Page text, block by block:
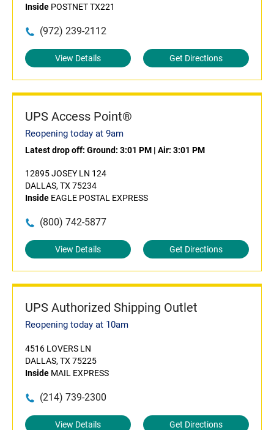
Inside POSTNET TX221
(972) 239-2112
View Details Get Directions
UPS Access Point®
Reopening today at 9am
Latest drop off: Ground: 3:01 PM | Air: 3:01 PM
12895 JOSEY LN 124
DALLAS, TX 75234
Inside EAGLE POSTAL EXPRESS
(800) 742-5877
View Details Get Directions
UPS Authorized Shipping Outlet
Reopening today at 10am
4516 LOVERS LN
DALLAS, TX 75225
Inside MAIL EXPRESS
(214) 739-2300
View Details Get Directions